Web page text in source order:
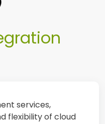
services,
flexibility of cloud